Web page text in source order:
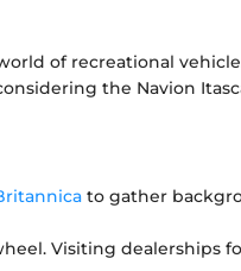
of recreational
the Navion
to gather
Visiting dealerships